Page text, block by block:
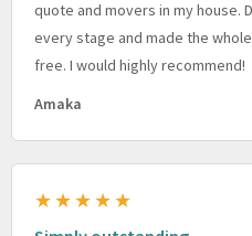
quote and movers in my house.
every stage and made the
free. I would highly recommend!
Amaka
★★★★★